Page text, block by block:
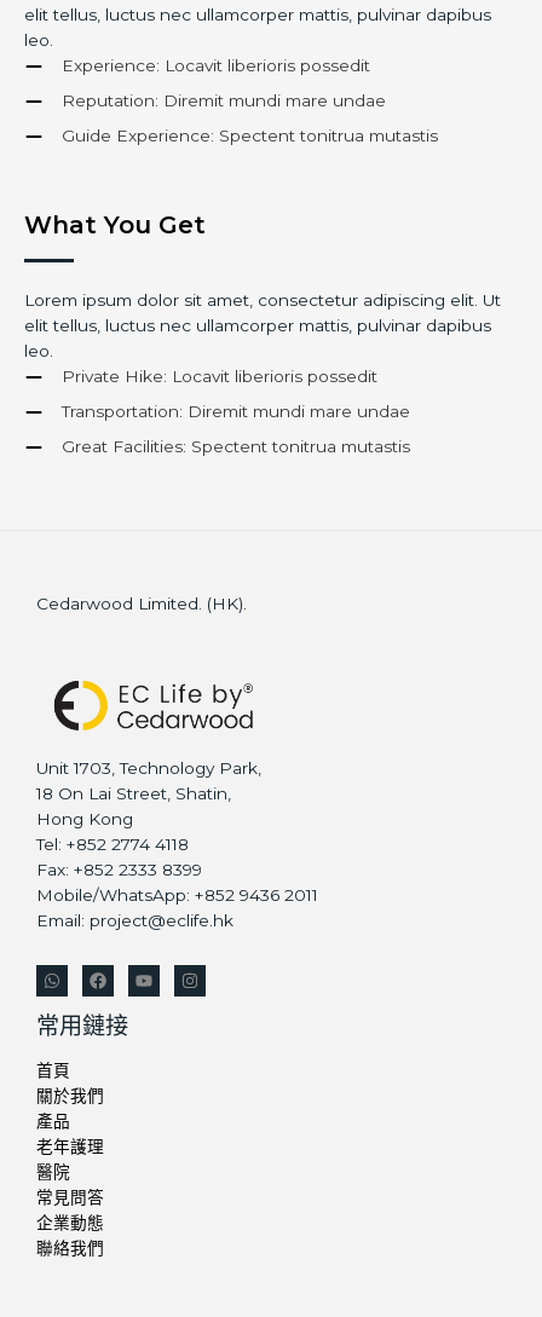
elit tellus, luctus nec ullamcorper mattis, pulvinar dapibus
leo.
Experience: Locavit liberioris possedit
Reputation: Diremit mundi mare undae
Guide Experience: Spectent tonitrua mutastis
What You Get
Lorem ipsum dolor sit amet, consectetur adipiscing elit. Ut
elit tellus, luctus nec ullamcorper mattis, pulvinar dapibus
leo.
Private Hike: Locavit liberioris possedit
Transportation: Diremit mundi mare undae
Great Facilities: Spectent tonitrua mutastis
Cedarwood Limited. (HK).
Unit 1703, Technology Park,
18 On Lai Street, Shatin,
Hong Kong
Tel: +852 2774 4118
Fax: +852 2333 8399
Mobile/WhatsApp: +852 9436 2011
Email: project@eclife.hk
常用鏈接
首頁
關於我們
產品
老年護理
醫院
常見問答
企業動態
聯絡我們